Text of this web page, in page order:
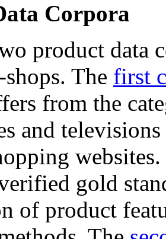
Corpora
product data
The first
from the
and
gold
of product